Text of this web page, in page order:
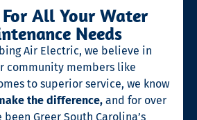
All Your Water
Needs
Air Electric, we believe in
community members like
to superior service, we know
the difference, and for over
been Greer South Carolina’s